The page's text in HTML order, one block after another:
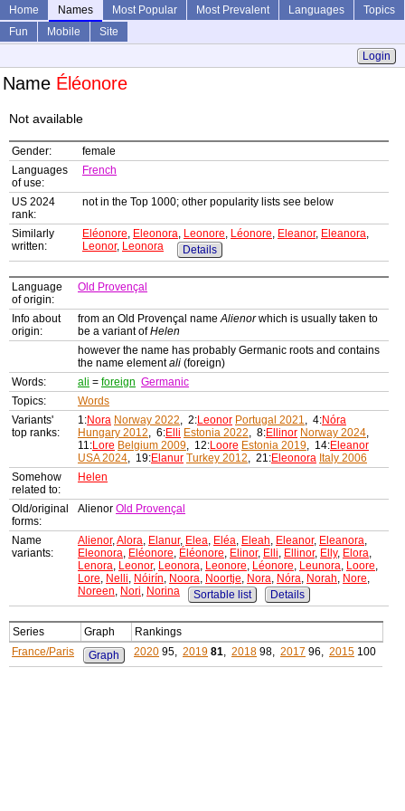
Home Names Most Popular Most Prevalent Languages
Topics
Fun
Mobile
Site
Login
Name Éléonore
Not available
Gender:
female
Languages
of use:
French
US 2024
rank:
not in the Top 1000; other popularity lists see below
Similarly
written:
Eléonore, Eleonora, Leonore, Léonore, Eleanor, Eleanora,
Leonor, Leonora Details
Language
of origin:
Old Provençal
Info about
origin:
from an Old Provençal nameAlienorwhich is usually taken to
be a variant ofHelen
however the name has probably Germanic roots and contains
the name elementali (foreign)
Words:
ali = foreign Germanic
Topics:
Words
Variants'
top ranks:
1:Nora Norway 2022, 2:Leonor Portugal 2021, 4:Nóra
Hungary 2012, 6:Elli Estonia 2022, 8:Ellinor Norway 2024,
11:Lore Belgium 2009, 12:Loore Estonia 2019, 14:Eleanor
USA 2024, 19:Elanur Turkey 2012, 21:Eleonora Italy 2006
Somehow
related to:
Helen
Old/original
forms:
Alienor Old Provençal
Name
variants:
Alienor,Alora, Elanur, Elea, Eléa, Eleah, Eleanor, Eleanora,
Eleonora, Eléonore, Éléonore, Elinor, Elli, Ellinor, Elly, Elora,
Lenora, Leonor, Leonora, Leonore, Léonore, Leunora, Loore,
Lore, Nelli, Nóirín, Noora, Noortje, Nora, Nóra, Norah, Nore,
Noreen, Nori, Norina Sortable list Details
Series Graph
Rankings
France/Paris
Graph 2020 95, 2019 81, 2018 98, 2017 96, 2015 100